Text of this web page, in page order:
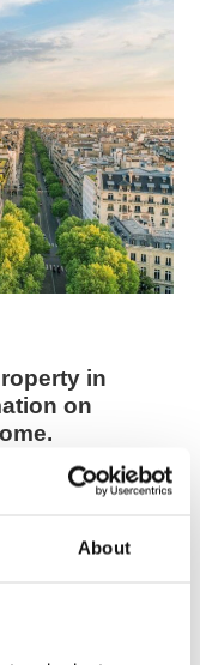
About
in
on
property in
guide.